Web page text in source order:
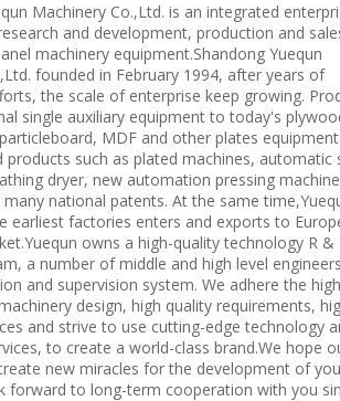
Machinery Co.,Ltd. is an integrated
and development, production and
machinery equipment.Shandong Yuequn
founded in February 1994, after years of
the scale of enterprise keep growing.
single auxiliary equipment to today's
MDF and other plates
products such as plated machines, automatic
dryer, new automation pressing
national patents. At the same
earliest factories enters and exports to
owns a high-quality technology R &
a number of middle and high level
and supervision system. We adhere the high
design, high quality requirements,
and strive to use cutting-edge technology
to create a world-class brand.We hope
new miracles for the development of
forward to long-term cooperation with you